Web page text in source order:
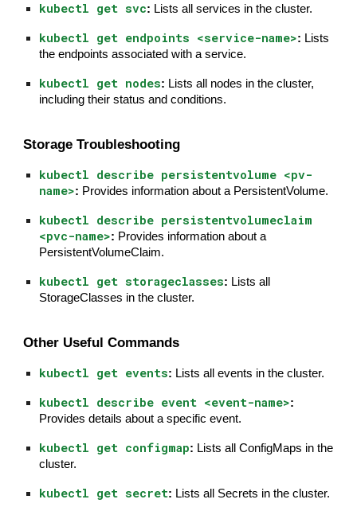
kubectl get svc: Lists all services in the cluster.
kubectl get endpoints <service-name>: Lists
the endpoints associated with a service.
kubectl get nodes: Lists all nodes in the cluster,
including their status and conditions.
Storage Troubleshooting
kubectl describe persistentvolume <pv-
name>: Provides information about a PersistentVolume.
kubectl describe persistentvolumeclaim
<pvc-name>: Provides information about a
PersistentVolumeClaim.
kubectl get storageclasses: Lists all
StorageClasses in the cluster.
Other Useful Commands
kubectl get events: Lists all events in the cluster.
kubectl describe event <event-name>:
Provides details about a specific event.
kubectl get configmap: Lists all ConfigMaps in the
cluster.
kubectl get secret: Lists all Secrets in the cluster.